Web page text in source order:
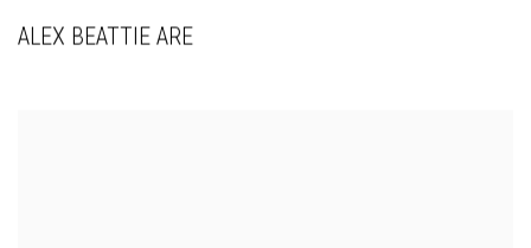
ALEX BEATTIE ARE